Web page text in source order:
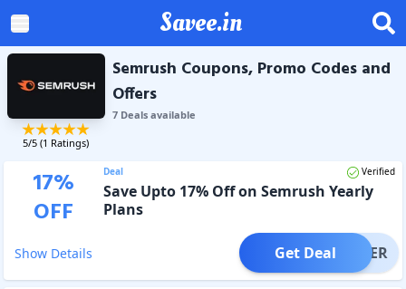
Savee.in
5/5 (1 Ratings)
Semrush Coupons, Promo Codes and
Offers
7Dealsavailable
17%
OFF
Deal Verified
Save Upto 17% Off on Semrush Yearly
Plans
Show Details OFFER
Get Deal